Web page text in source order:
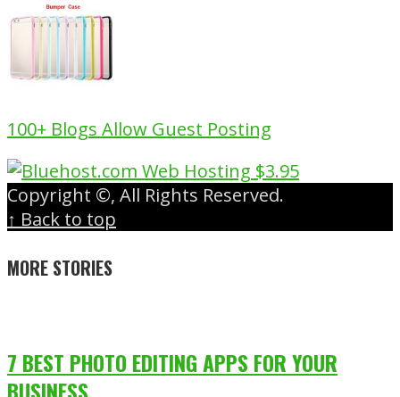
100+ Blogs Allow Guest Posting
Copyright ©, All Rights Reserved.
↑ Back to top
MORE STORIES
7 BEST PHOTO EDITING APPS FOR YOUR